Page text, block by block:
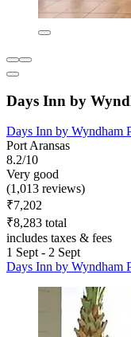
Days Inn by
Days Inn by Wyndham
Port Aransas
8.2/10
Very good
(1,013 reviews)
₹7,202
₹8,283 total
includes taxes & fees
1 Sept - 2 Sept
Days Inn by Wyndham